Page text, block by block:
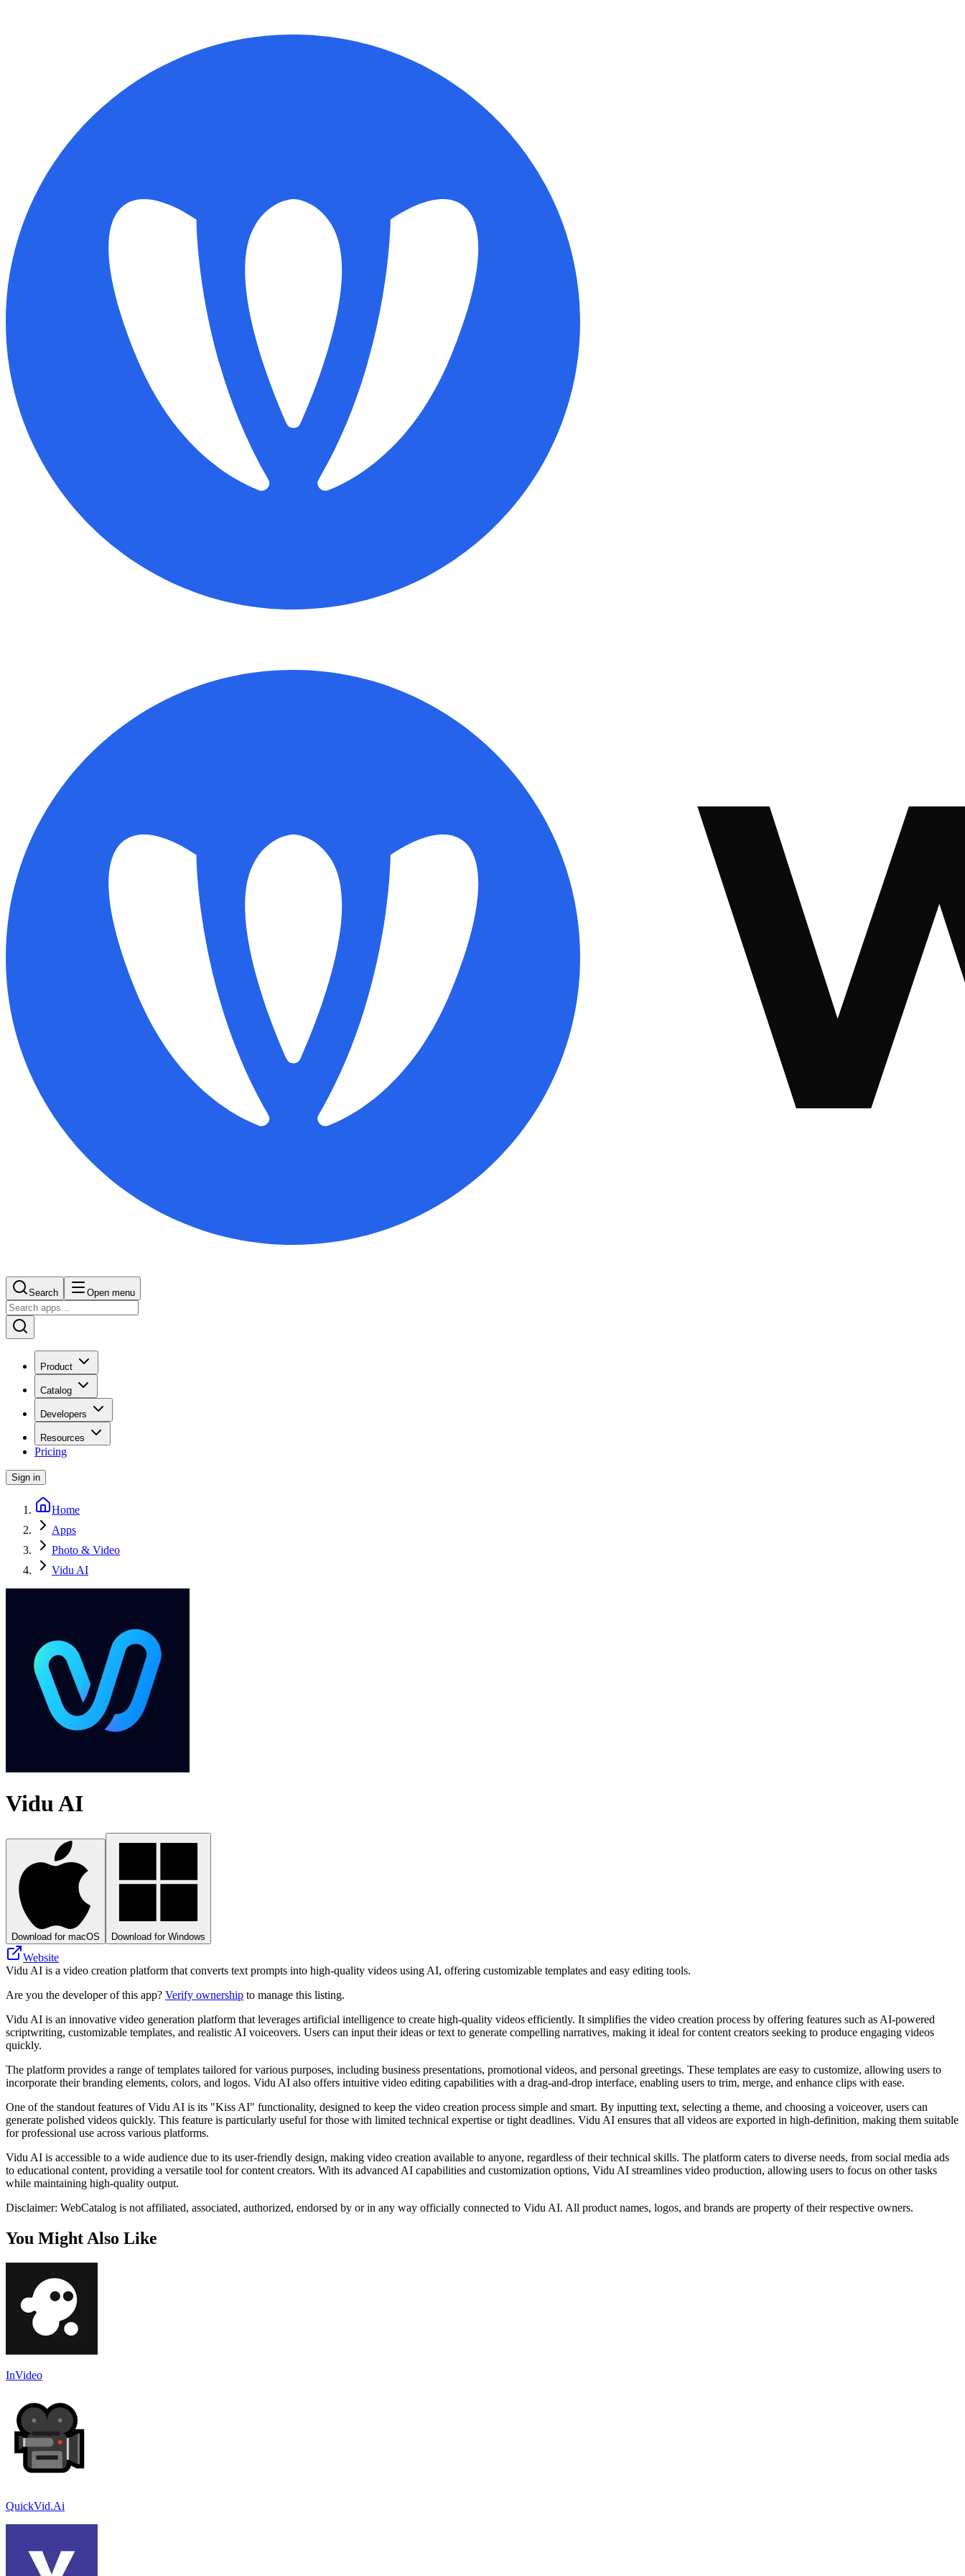
Search Open menu
Product
Catalog
Developers
Resources
Pricing
Sign in
Home
Apps
Photo & Video
Vidu AI
Vidu AI
Download for macOS Download for Windows
Website
Vidu AI is a video creation platform that converts text prompts into high-quality videos using AI, offering customizable templates and easy editing tools.
Are you the developer of this app? Verify ownership to manage this listing.
Vidu AI is an innovative video generation platform that leverages artificial intelligence to create high-quality videos efficiently. It simplifies the video creation process by offering features such as AI-powered
scriptwriting, customizable templates, and realistic AI voiceovers. Users can input their ideas or text to generate compelling narratives, making it ideal for content creators seeking to produce engaging videos
quickly.
The platform provides a range of templates tailored for various purposes, including business presentations, promotional videos, and personal greetings. These templates are easy to customize, allowing users to
incorporate their branding elements, colors, and logos. Vidu AI also offers intuitive video editing capabilities with a drag-and-drop interface, enabling users to trim, merge, and enhance clips with ease.
One of the standout features of Vidu AI is its "Kiss AI" functionality, designed to keep the video creation process simple and smart. By inputting text, selecting a theme, and choosing a voiceover, users can
generate polished videos quickly. This feature is particularly useful for those with limited technical expertise or tight deadlines. Vidu AI ensures that all videos are exported in high-definition, making them suitable
for professional use across various platforms.
Vidu AI is accessible to a wide audience due to its user-friendly design, making video creation available to anyone, regardless of their technical skills. The platform caters to diverse needs, from social media ads
to educational content, providing a versatile tool for content creators. With its advanced AI capabilities and customization options, Vidu AI streamlines video production, allowing users to focus on other tasks
while maintaining high-quality output.
Disclaimer: WebCatalog is not affiliated, associated, authorized, endorsed by or in any way officially connected to Vidu AI. All product names, logos, and brands are property of their respective owners.
You Might Also Like
InVideo
QuickVid.Ai